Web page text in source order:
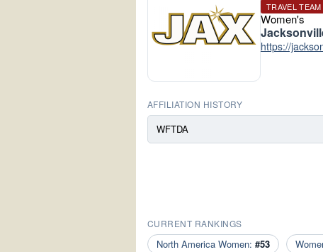
TRAVEL TEAM
Women's
https://
AFFILIATION HISTORY
WFTDA
CURRENT RANKINGS
North America Women: #53